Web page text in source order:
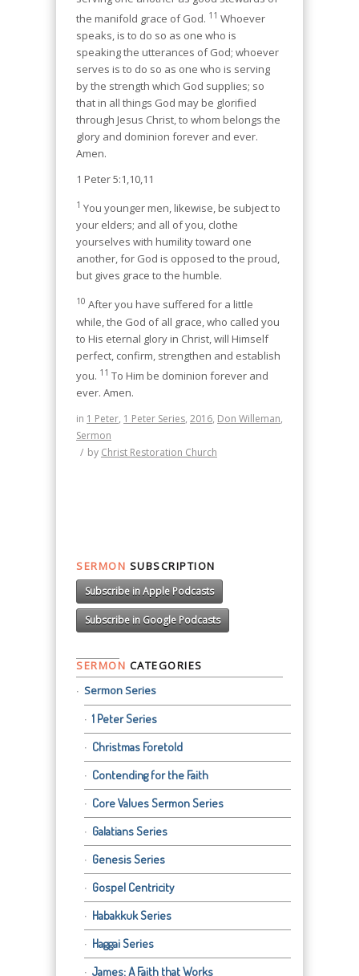
the manifold grace of God. 11 Whoever
speaks, is to do so as one who is
speaking the utterances of God; whoever
serves is to do so as one who is serving
by the strength which God supplies; so
that in all things God may be glorified
through Jesus Christ, to whom belongs the
glory and dominion forever and ever.
Amen.
1 Peter 5:1,10,11
1 You younger men, likewise, be subject to
your elders; and all of you, clothe
yourselves with humility toward one
another, for God is opposed to the proud,
but gives grace to the humble.
10 After you have suffered for a little
while, the God of all grace, who called you
to His eternal glory in Christ, will Himself
perfect, confirm, strengthen and establish
you. 11 To Him be dominion forever and
ever. Amen.
in 1 Peter, 1 Peter Series, 2016, Don Willeman,
Sermon
/ by Christ Restoration Church
SERMON SUBSCRIPTION
Subscribe in Apple Podcasts
Subscribe in Google Podcasts
SERMON CATEGORIES
Sermon Series
1 Peter Series
Christmas Foretold
Contending for the Faith
Core Values Sermon Series
Galatians Series
Genesis Series
Gospel Centricity
Habakkuk Series
Haggai Series
James: A Faith that Works